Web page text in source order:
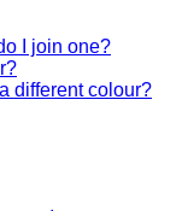
I join one?
different colour?